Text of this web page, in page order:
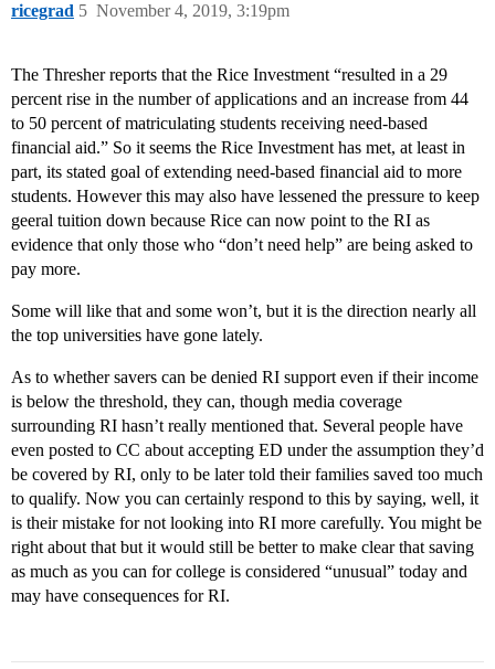
ricegrad November 4, 2019, 3:19pm
5
The Thresher reports that the Rice Investment “resulted in a 29
percent rise in the number of applications and an increase from 44
to 50 percent of matriculating students receiving need-based
financial aid.” So it seems the Rice Investment has met, at least in
part, its stated goal of extending need-based financial aid to more
students. However this may also have lessened the pressure to keep
geeral tuition down because Rice can now point to the RI as
evidence that only those who “don’t need help” are being asked to
pay more.
Some will like that and some won’t, but it is the direction nearly all
the top universities have gone lately.
As to whether savers can be denied RI support even if their income
is below the threshold, they can, though media coverage
surrounding RI hasn’t really mentioned that. Several people have
even posted to CC about accepting ED under the assumption they’d
be covered by RI, only to be later told their families saved too much
to qualify. Now you can certainly respond to this by saying, well, it
is their mistake for not looking into RI more carefully. You might be
right about that but it would still be better to make clear that saving
as much as you can for college is considered “unusual” today and
may have consequences for RI.